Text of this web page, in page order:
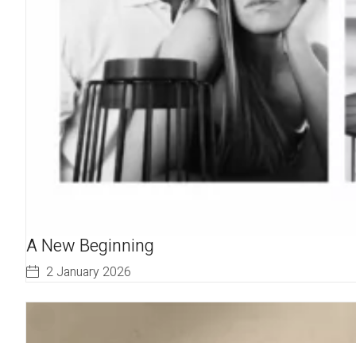
A New Beginning
2 January 2026